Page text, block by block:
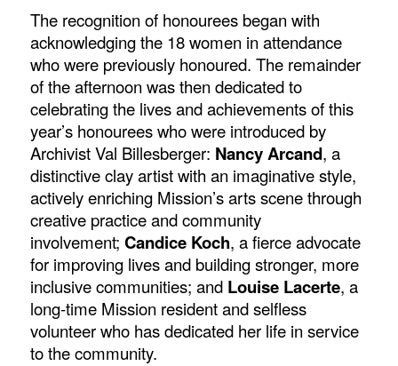
The recognition of honourees began with
acknowledging the 18 women in attendance
who were previously honoured. The remainder
of the afternoon was then dedicated to
celebrating the lives and achievements of this
year’s honourees who were introduced by
Archivist Val Billesberger: Nancy Arcand, a
distinctive clay artist with an imaginative style,
actively enriching Mission’s arts scene through
creative practice and community
involvement; Candice Koch, a fierce advocate
for improving lives and building stronger, more
inclusive communities; and Louise Lacerte, a
long-time Mission resident and selfless
volunteer who has dedicated her life in service
to the community.